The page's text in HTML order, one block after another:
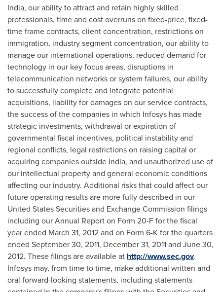
India, our ability to attract and retain highly skilled
professionals, time and cost overruns on fixed-price, fixed-
time frame contracts, client concentration, restrictions on
immigration, industry segment concentration, our ability to
manage our international operations, reduced demand for
technology in our key focus areas, disruptions in
telecommunication networks or system failures, our ability
to successfully complete and integrate potential
acquisitions, liability for damages on our service contracts,
the success of the companies in which Infosys has made
strategic investments, withdrawal or expiration of
governmental fiscal incentives, political instability and
regional conflicts, legal restrictions on raising capital or
acquiring companies outside India, and unauthorized use of
our intellectual property and general economic conditions
affecting our industry. Additional risks that could affect our
future operating results are more fully described in our
United States Securities and Exchange Commission filings
including our Annual Report on Form 20-F for the fiscal
year ended March 31, 2012and on Form 6-K for the quarters
ended September 30, 2011, December 31, 2011and June 30,
2012. These filings are available at http://www.sec.gov.
Infosys may, from time to time, make additional written and
oral forward-looking statements, including statements